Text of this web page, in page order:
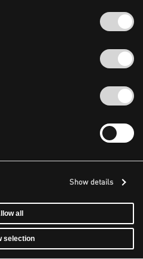
Show details
all
selection